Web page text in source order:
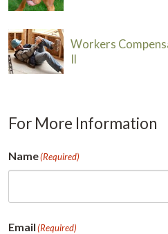
Workers
Il
For More Information
Name(Required)
Email(Required)